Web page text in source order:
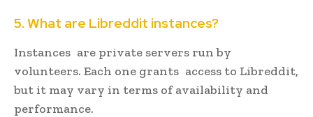
5. What are Libreddit instances?
Instances are private servers run by
volunteers. Each one grants access to Libreddit,
but it may vary in terms of availability and
performance.